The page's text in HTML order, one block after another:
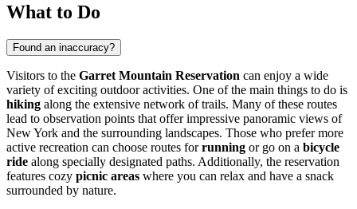
What to Do
Found an inaccuracy?
Visitors to the Garret Mountain Reservation can enjoy a wide
variety of exciting outdoor activities. One of the main things to do is
hiking along the extensive network of trails. Many of these routes
lead to observation points that offer impressive panoramic views of
New York and the surrounding landscapes. Those who prefer more
active recreation can choose routes forrunning or go on a bicycle
ride along specially designated paths. Additionally, the reservation
features cozy picnic areas where you can relax and have a snack
surrounded by nature.